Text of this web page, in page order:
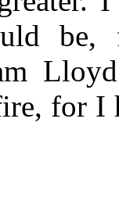
be,
for I